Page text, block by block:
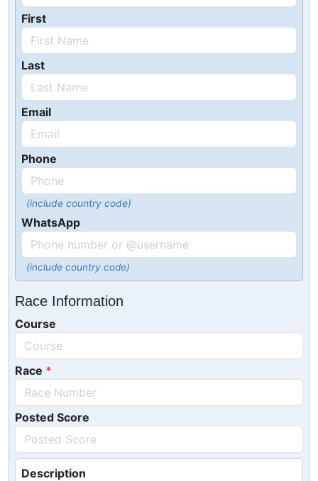
First
Last
Email
Phone
(include country code)
WhatsApp
(include country code)
Race Information
Course
Race
Posted Score
Description